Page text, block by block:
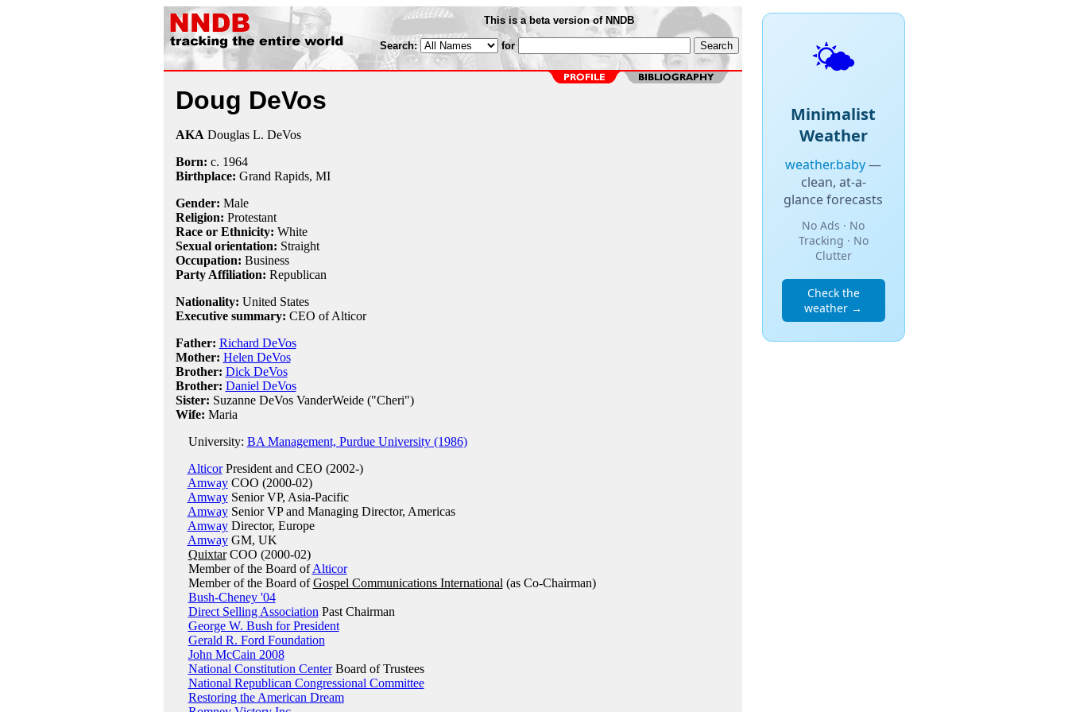
This is a beta version of NNDB
Search: for
Doug DeVos
AKA Douglas L. DeVos
Born: c. 1964
Birthplace: Grand Rapids, MI
Gender: Male
Religion: Protestant
Race or Ethnicity: White
Sexual orientation: Straight
Occupation: Business
Party Affiliation: Republican
Nationality: United States
Executive summary: CEO of Alticor
Father: Richard DeVos
Mother: Helen DeVos
Brother: Dick DeVos
Brother: Daniel DeVos
Sister: Suzanne DeVos VanderWeide ("Cheri")
Wife: Maria
University: BA Management, Purdue University (1986)
AlticorPresident and CEO (2002-)
AmwayCOO (2000-02)
AmwaySenior VP, Asia-Pacific
AmwaySenior VP and Managing Director, Americas
AmwayDirector, Europe
AmwayGM, UK
QuixtarCOO (2000-02)
Member of the Board ofAlticor
Member of the Board ofGospel Communications International (as Co-Chairman)
Bush-Cheney '04
Direct Selling Association Past Chairman
George W. Bush for President
Gerald R. Ford Foundation
John McCain 2008
National Constitution CenterBoard of Trustees
National Republican Congressional Committee
Restoring the American Dream
🌤️
Minimalist
Weather
weather.baby—
clean, at-a-
glance forecasts
No Ads · No
Tracking · No
Clutter
Check the
weather →